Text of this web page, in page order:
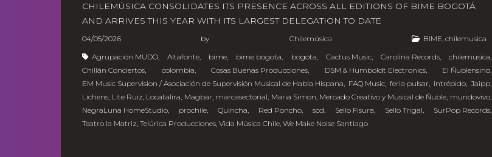
CHILEMÚSICA CONSOLIDATES ITS PRESENCE ACROSS ALL EDITIONS OF BIME BOGOTÁ
AND ARRIVES THIS YEAR WITH ITS LARGEST DELEGATION TO DATE
04/05/2026 by Chilemúsica BIME,chilemusica
Agrupación MUDO,Altafonte, bime, bime bogota, bogota, Cactus Music, Carolina Records,chilemusica,
Chillán Conciertos, colombia, Cosas Buenas Producciones, DSM & Humboldt Electronics, El Ñublensino,
EM Music Supervision / Asociación de Supervisión Musical de Habla Hispana, FAQ Music, feria pulsar, Intrépido, Jaipp,
Lichens, Lite Ruiz, Locatalira, Magbar, marcasectorial, Maria Simon, Mercado Creativo y Musical de Ñuble, mundovivo,
NegraLuna HomeStudio, prochile, Quincha, Red Poncho, scd, Sello Fisura, Sello Trigal, SurPop Records,
Teatro la Matriz, Telúrica Producciones, Vida Música Chile, We Make Noise Santiago